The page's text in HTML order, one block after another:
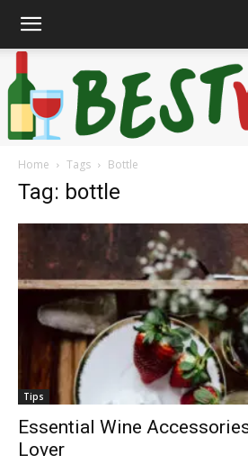
Home Tags Bottle
Tag: bottle
Tips
Essential Wine
Lover